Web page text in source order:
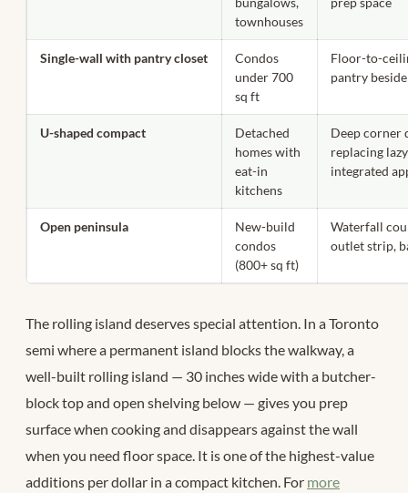
townhouses
Single-wall with pantry closet
Condos
under 700
sq ft
Floor-to-
pantry
U-shaped compact
Detached
homes with
eat-in
kitchens
Deep corner
replacing
integrated
Open peninsula
New-build
condos
(800+ sq ft)
Waterfall
outlet strip,
The rolling island deserves special attention. In a Toronto
semi where a permanent island blocks the walkway, a
well-built rolling island — 30 inches wide with a butcher-
block top and open shelving below — gives you prep
surface when cooking and disappears against the wall
when you need floor space. It is one of the highest-value
additions per dollar in a compact kitchen. For more